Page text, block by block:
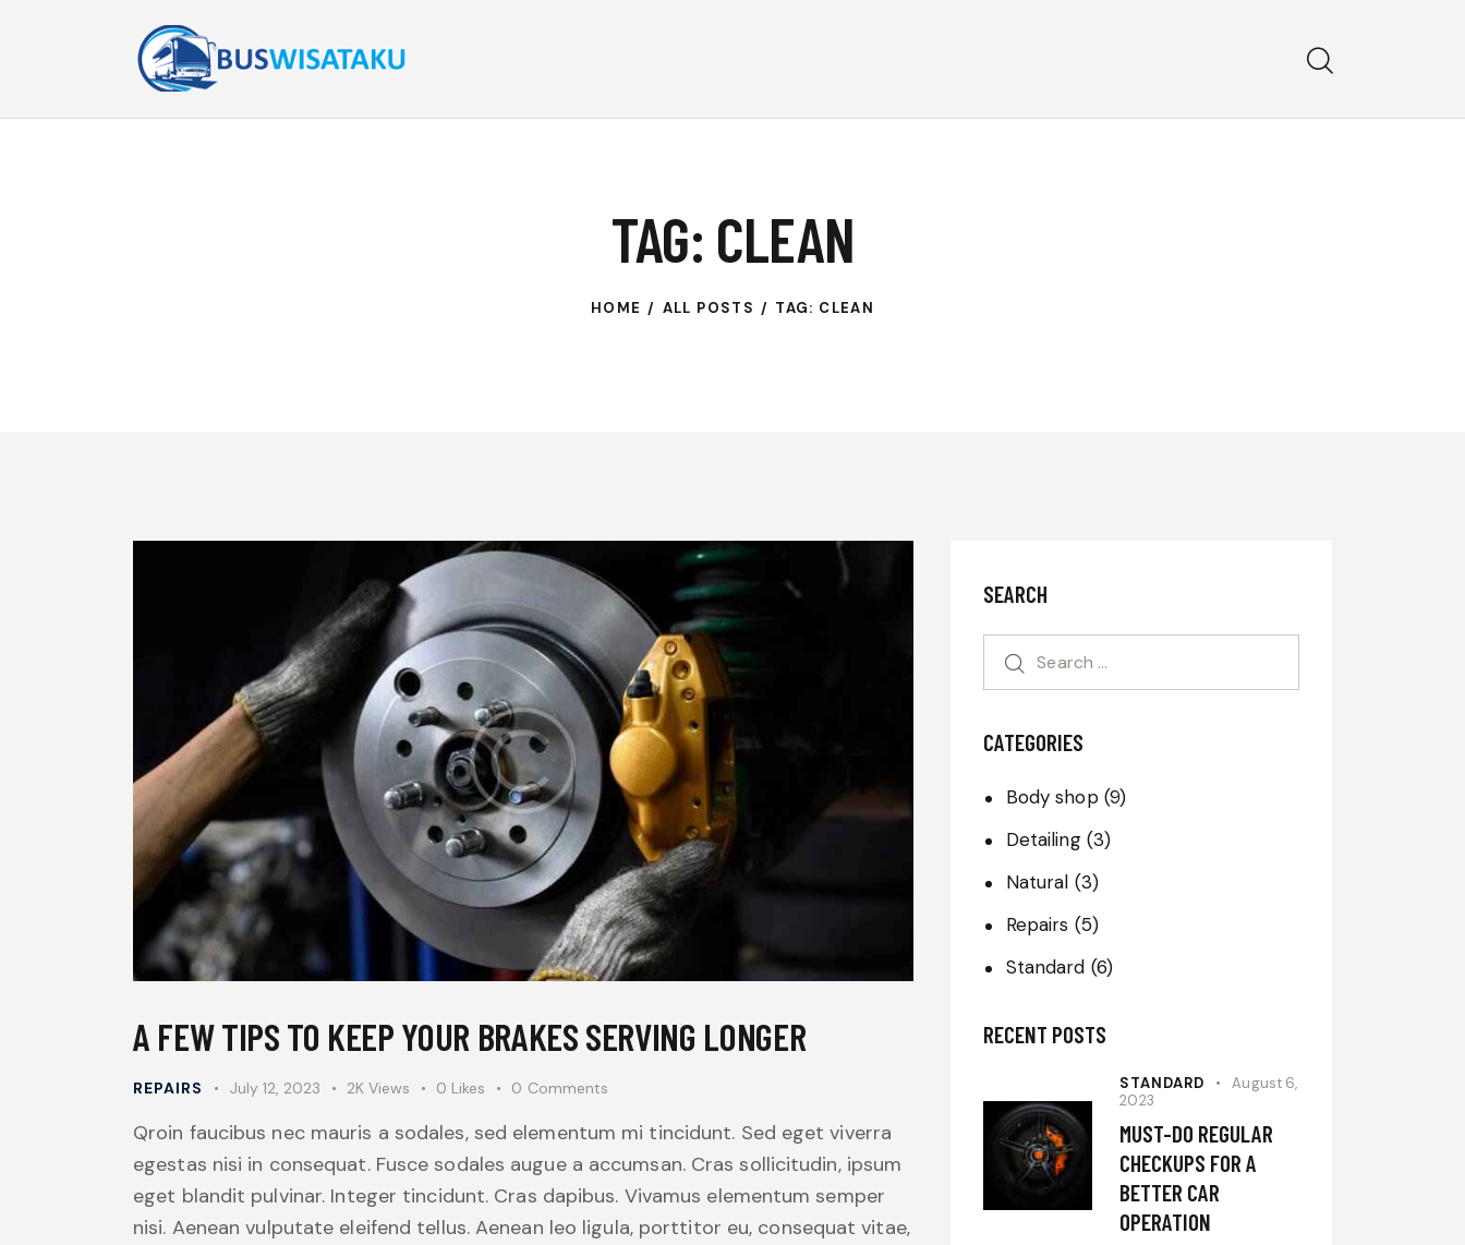
TAG: CLEAN
HOME ALL POSTS TAG: CLEAN
A FEW TIPS TO KEEP YOUR BRAKES SERVING LONGER
REPAIRS July 12, 2023 2K Views 0 Likes 0 Comments
Qroin faucibus nec mauris a sodales, sed elementum mi tincidunt. Sed eget viverra
egestas nisi in consequat. Fusce sodales augue a accumsan. Cras sollicitudin, ipsum
eget blandit pulvinar. Integer tincidunt. Cras dapibus. Vivamus elementum semper
nisi. Aenean vulputate eleifend tellus. Aenean leo ligula, porttitor eu, consequat vitae,
SEARCH
CATEGORIES
Body shop(9)
Detailing(3)
Natural (3)
Repairs (5)
Standard (6)
RECENT POSTS
STANDARD
August 6,
2023
MUST-DO REGULAR
CHECKUPS FOR A
BETTER CAR
OPERATION